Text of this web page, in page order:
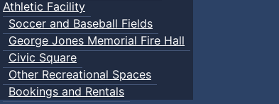
Athletic Facility
Soccer and Baseball Fields
George Jones Memorial Fire Hall
Civic Square
Other Recreational Spaces
Bookings and Rentals